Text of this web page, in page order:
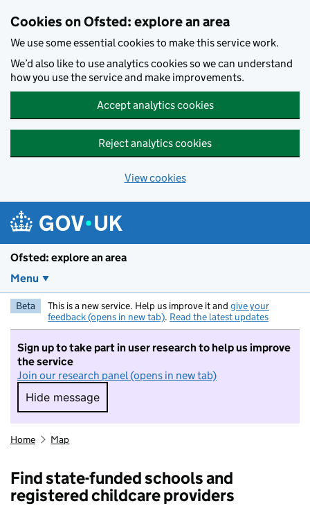
Cookies on Ofsted: explore an area
We use some essential cookies to make this service work.
We’d also like to use analytics cookies so we can understand
how you use the service and make improvements.
Accept analytics cookies
Reject analytics cookies
View cookies
Ofsted: explore an area
Menu
Beta This is a new service. Help us improve it and give your
feedback (opens in new tab). Read the latest updates
Sign up to take part in user research to help us improve
the service
Join our research panel (opens in new tab)
Hide message
Hide message. I do not want to take part in
Home Map
Find state-funded schools and
registered childcare providers